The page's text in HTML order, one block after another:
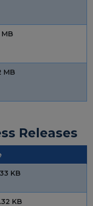
Procedures
SEP
MB
MB
Releases
KB
KB